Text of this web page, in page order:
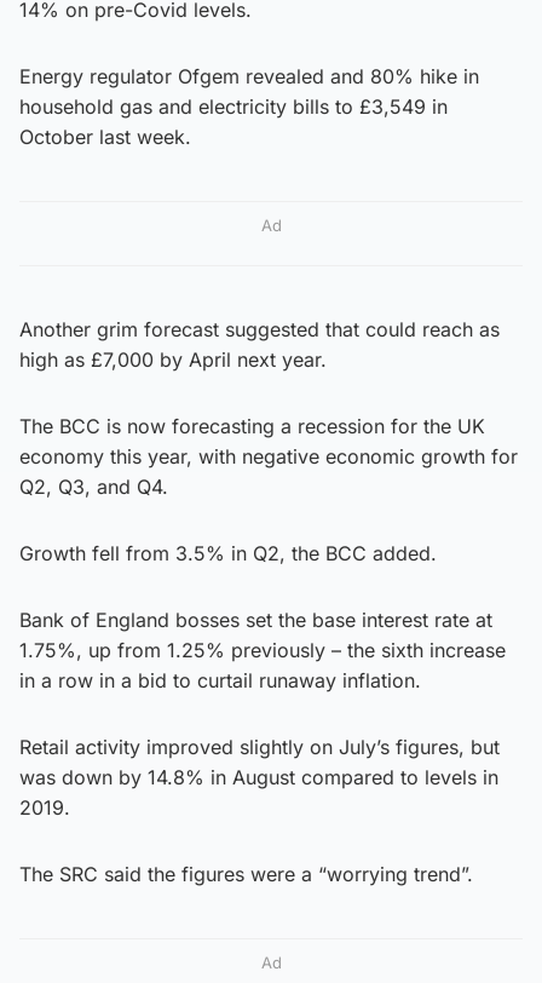
14% on pre-Covid levels.
Energy regulator Ofgem revealed and 80% hike in
household gas and electricity bills to £3,549 in
October last week.
Ad
Another grim forecast suggested that could reach as
high as £7,000 by April next year.
The BCC is now forecasting a recession for the UK
economy this year, with negative economic growth for
Q2, Q3, and Q4.
Growth fell from 3.5% in Q2, the BCC added.
Bank of England bosses set the base interest rate at
1.75%, up from 1.25% previously – the sixth increase
in a row in a bid to curtail runaway inflation.
Retail activity improved slightly on July’s figures, but
was down by 14.8% in August compared to levels in
2019.
The SRC said the figures were a “worrying trend”.
Ad